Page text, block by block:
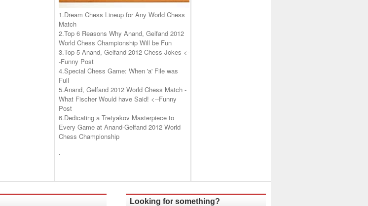
1.Dream Chess Lineup for Any World Chess
Match
2.Top 6 Reasons Why Anand, Gelfand 2012
World Chess Championship Will be Fun
3.Top 5 Anand, Gelfand 2012 Chess Jokes <-
-Funny Post
4.Special Chess Game: When 'a' File was
Full
5.Anand, Gelfand 2012 World Chess Match -
What Fischer Would have Said! <--Funny
Post
6.Dedicating a Tretyakov Masterpiece to
Every Game at Anand-Gelfand 2012 World
Chess Championship
.
Looking for something?